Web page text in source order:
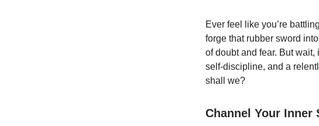
Ever feel like you’re
forge that rubber sword
of doubt and fear. But wait,
self-discipline, and a
shall we?
Channel Your Inner